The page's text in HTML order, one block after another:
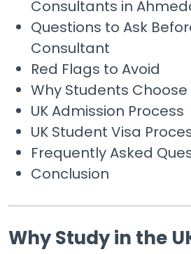
Consultants in
Questions to Ask
Consultant
Red Flags to Avoid
Why Students Choose
UK Admission Process
UK Student Visa
Frequently Asked
Conclusion
Why Study in the